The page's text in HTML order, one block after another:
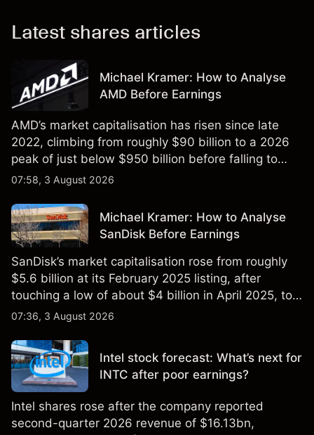
Latest shares articles
Michael Kramer: How to Analyse
AMD Before Earnings
AMD’s market capitalisation has risen since late
2022, climbing from roughly $90 billion to a 2026
peak of just below $950 billion before falling to
$851 billion as of 24 July 2026.
07:58, 3 August 2026
Michael Kramer: How to Analyse
SanDisk Before Earnings
SanDisk’s market capitalisation rose from roughly
$5.6 billion at its February 2025 listing, after
touching a low of about $4 billion in April 2025, to a
2026 high of approximately $346 billion, before
07:36, 3 August 2026
Intel stock forecast: What’s next for
INTC after poor earnings?
Intel shares rose after the company reported
second-quarter 2026 revenue of $16.13bn,